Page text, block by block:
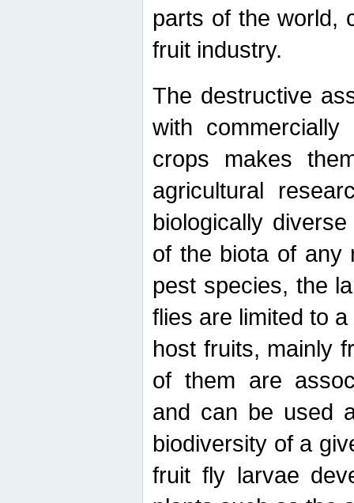
parts of the world,
fruit industry.
The destructive
with
crops makes
agricultural
biologically
of the biota of any
pest species, the
flies are limited to
host fruits, mainly
of them are
and can be used
biodiversity of a
fruit fly larvae